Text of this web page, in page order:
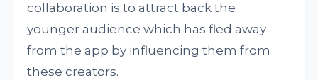
collaboration is to attract back the
younger audience which has fled away
from the app by influencing them from
these creators.